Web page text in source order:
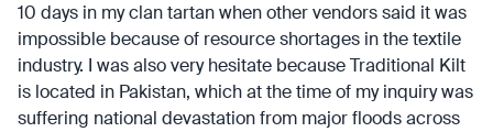
10 days in my clan tartan when other vendors said it was
impossible because of resource shortages in the textile
industry. I was also very hesitate because Traditional Kilt
is located in Pakistan, which at the time of my inquiry was
suffering national devastation from major floods across